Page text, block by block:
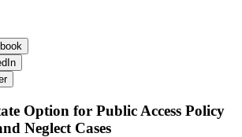
Option for Public Access Policy
Neglect Cases